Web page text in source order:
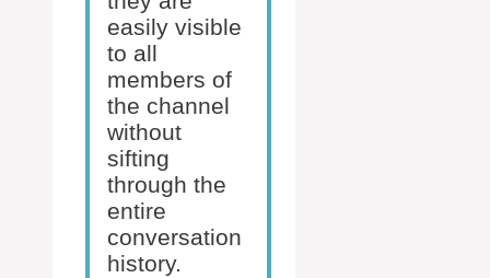
easily visible
to all
members of
the channel
without
sifting
through the
entire
conversation
history.